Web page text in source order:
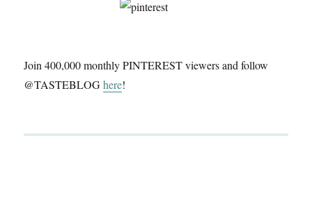
Join 400,000 monthly PINTEREST viewers and follow
@TASTEBLOGhere!